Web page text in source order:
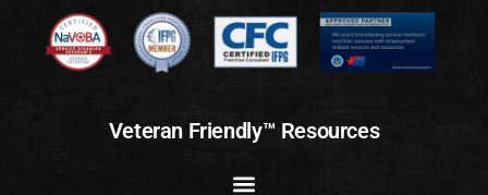
Veteran Friendly™ Resources